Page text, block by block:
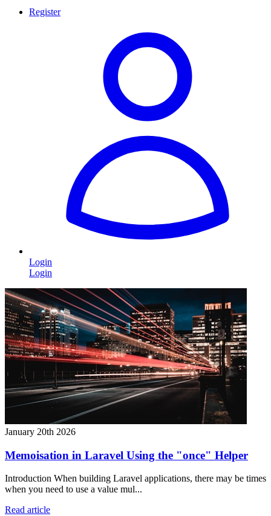
Register
Login
Login
January 20th 2026
Memoisation in Laravel Using the "once" Helper
Introduction When building Laravel applications, there may be times
when you need to use a value mul...
Read article